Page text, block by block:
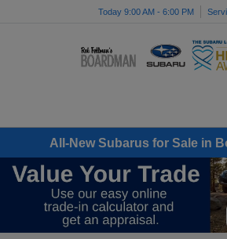
Today 9:00 AM - 6:00 PM
All-New Subarus for Sale in